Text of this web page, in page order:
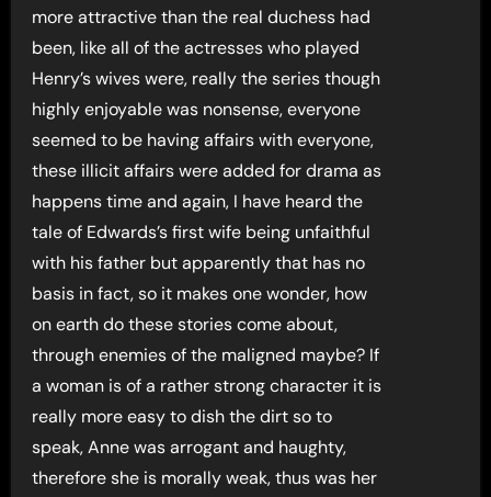
more attractive than the real duchess had
been, like all of the actresses who played
Henry’s wives were, really the series though
highly enjoyable was nonsense, everyone
seemed to be having affairs with everyone,
these illicit affairs were added for drama as
happens time and again, I have heard the
tale of Edwards’s first wife being unfaithful
with his father but apparently that has no
basis in fact, so it makes one wonder, how
on earth do these stories come about,
through enemies of the maligned maybe? If
a woman is of a rather strong character it is
really more easy to dish the dirt so to
speak, Anne was arrogant and haughty,
therefore she is morally weak, thus was her